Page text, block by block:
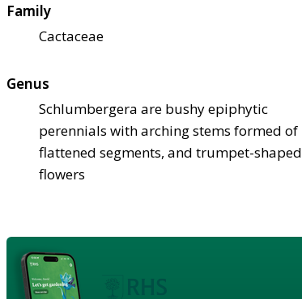
Family
Cactaceae
Genus
Schlumbergera are bushy epiphytic
perennials with arching stems formed of
flattened segments, and trumpet-shaped
flowers